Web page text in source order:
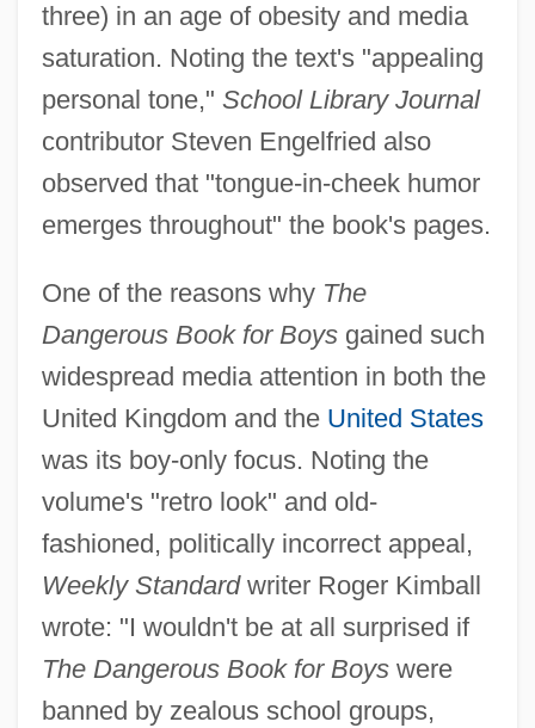
three) in an age of obesity and media
saturation. Noting the text's "appealing
personal tone," School Library Journal
contributor Steven Engelfried also
observed that "tongue-in-cheek humor
emerges throughout" the book's pages.
One of the reasons why The
Dangerous Book for Boysgained such
widespread media attention in both the
United Kingdom and the United States
was its boy-only focus. Noting the
volume's "retro look" and old-
fashioned, politically incorrect appeal,
Weekly Standardwriter Roger Kimball
wrote: "I wouldn't be at all surprised if
The Dangerous Book for Boyswere
banned by zealous school groups,